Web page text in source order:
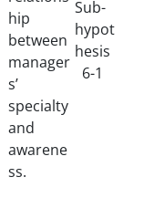
hip
between
manager
s’
specialty
and
awarene
ss.
Sub-
hypot
hesis
6-1